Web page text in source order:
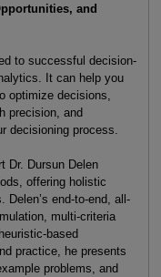
and
to successful decision-
It can help you
optimize decisions,
precision, and
decisioning process.
Dr. Dursun Delen
offering holistic
end-to-end, all-
multi-criteria
based
practice, he presents
problems, and